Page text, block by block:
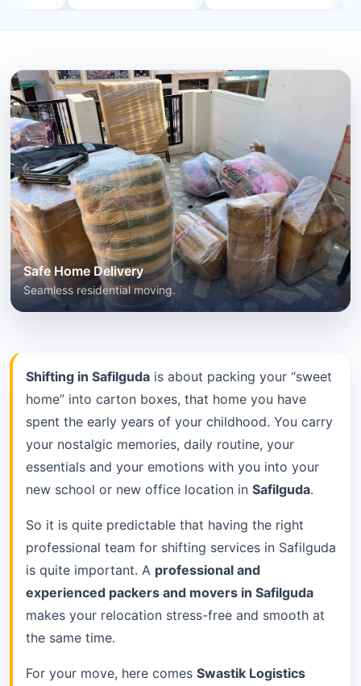
Shifting in Safilguda is about packing your “sweet
home” into carton boxes, that home you have
spent the early years of your childhood. You carry
your nostalgic memories, daily routine, your
essentials and your emotions with you into your
new school or new office location in Safilguda.
So it is quite predictable that having the right
professional team for shifting services in Safilguda
is quite important. A professional and
experienced packers and movers in Safilguda
makes your relocation stress-free and smooth at
the same time.
For your move, here comes Swastik Logistics
Safe Home Delivery
Seamless residential moving.